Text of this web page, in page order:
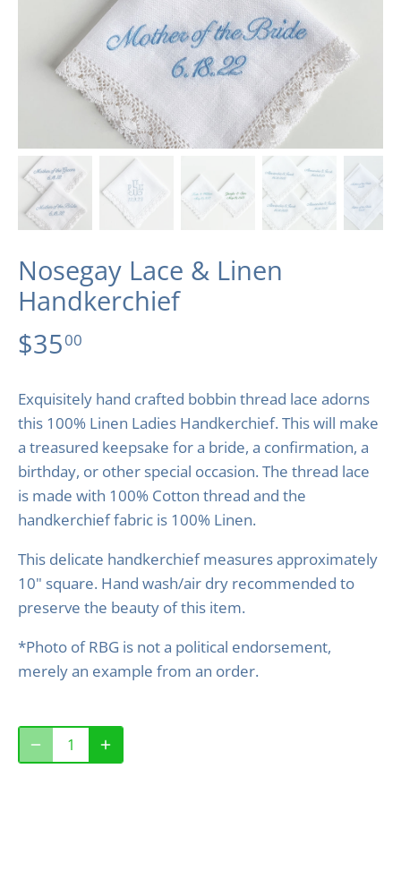
Nosegay Lace & Linen
Handkerchief
$3500
Exquisitely hand crafted bobbin thread lace adorns
this 100% Linen Ladies Handkerchief. This will make
a treasured keepsake for a bride, a confirmation, a
birthday, or other special occasion. The thread lace
is made with 100% Cotton thread and the
handkerchief fabric is 100% Linen.
This delicate handkerchief measures approximately
10" square. Hand wash/air dry recommended to
preserve the beauty of this item.
*Photo of RBG is not a political endorsement,
merely an example from an order.